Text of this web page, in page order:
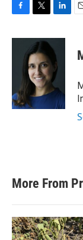
c
k
i
t
t
e
r
n
k
e
d
I
n
More From